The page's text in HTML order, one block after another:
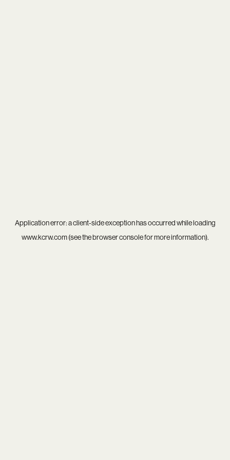
Application error: aclient-side exception has occurred while loading
www.kcrw.com(see thebrowser consolefor more information).